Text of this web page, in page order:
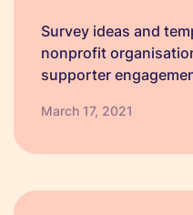
Survey ideas and
nonprofit
supporter
March 17, 2021